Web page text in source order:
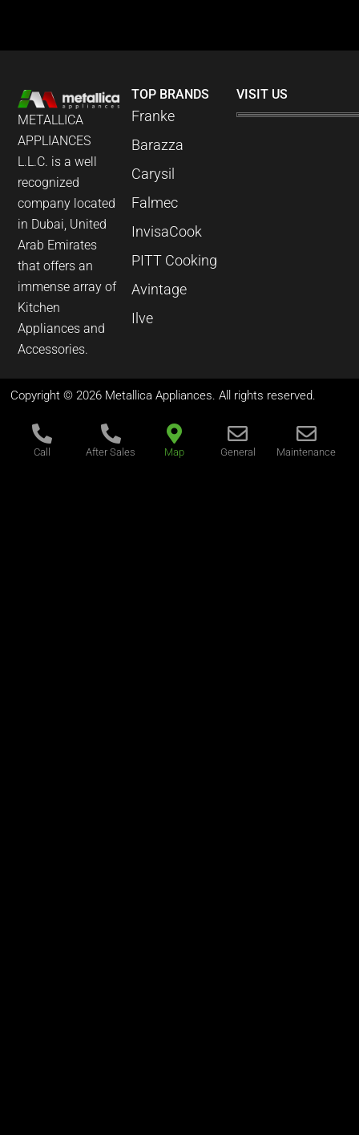
METALLICA
APPLIANCES
L.L.C. is a well
recognized
company located
in Dubai, United
Arab Emirates
that offers an
immense array of
Kitchen
Appliances and
Accessories.
TOP BRANDS
Franke
Barazza
Carysil
Falmec
InvisaCook
PITT Cooking
Avintage
Ilve
VISIT US
Copyright © 2026 Metallica Appliances. All rights reserved.
Call After Sales Map General Maintenance